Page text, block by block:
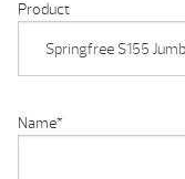
Product
Name*